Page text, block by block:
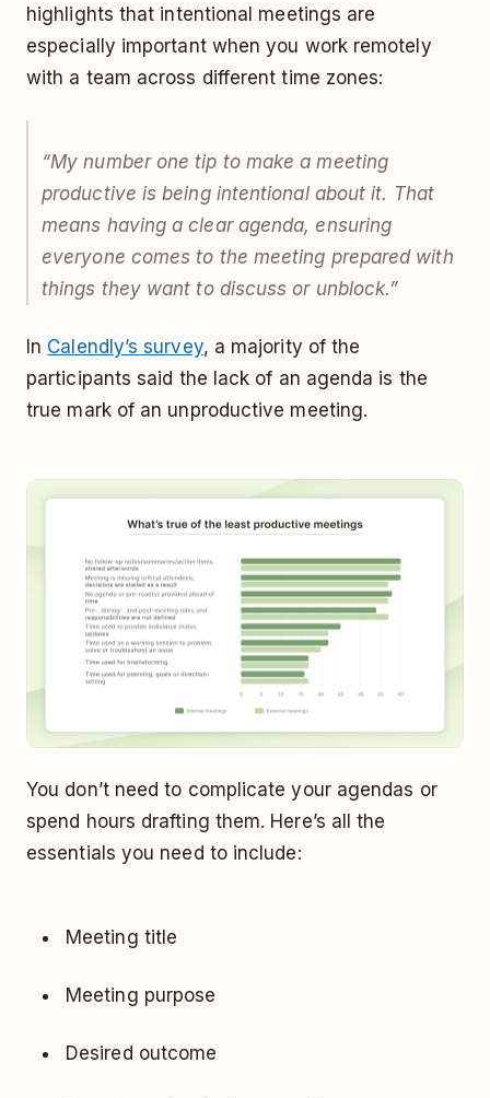
highlights that intentional meetings are
especially important when you work remotely
with a team across different time zones:
“My number one tip to make a meeting
productive is being intentional about it. That
means having a clear agenda, ensuring
everyone comes to the meeting prepared with
things they want to discuss or unblock.”
In Calendly’s survey, a majority of the
participants said the lack of an agenda is the
true mark of an unproductive meeting.
You don’t need to complicate your agendas or
spend hours drafting them. Here’s all the
essentials you need to include:
Meeting title
Meeting purpose
Desired outcome